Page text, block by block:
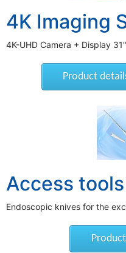
4K Imaging
4K-UHD Camera + Display
Product
Access tools
Endoscopic knives for the